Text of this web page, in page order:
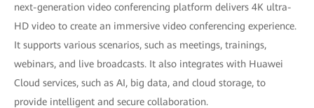
next-generation video conferencing platform delivers 4K ultra-
HD video to create an immersive video conferencing experience.
It supports various scenarios, such as meetings, trainings,
webinars, and live broadcasts. It also integrates with Huawei
Cloud services, such as AI, big data, and cloud storage, to
provide intelligent and secure collaboration.